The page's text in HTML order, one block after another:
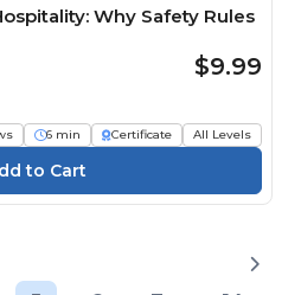
Why Safety Rules
$9.99
6 min Certificate All Levels